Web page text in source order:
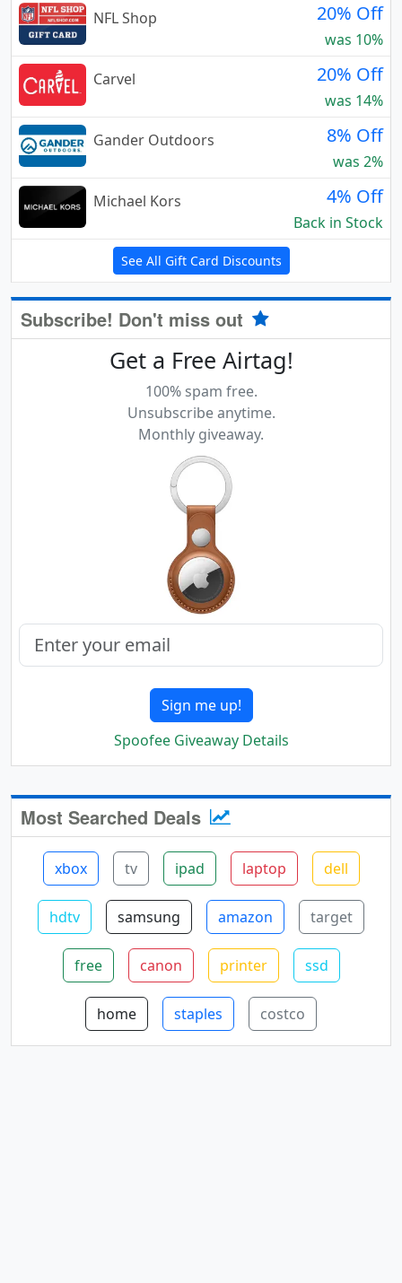
NFL Shop
20% Off
was 10%
Carvel
20% Off
was 14%
Gander Outdoors
8% Off
was 2%
Michael Kors
4% Off
Back in Stock
See All Gift Card Discounts
Subscribe! Don't miss out
Get a Free Airtag!
100% spam free.
Unsubscribe anytime.
Monthly giveaway.
Sign me up!
Spoofee Giveaway Details
Most Searched Deals
xbox tv ipad laptop dell
hdtv samsung amazon target
free canon printer ssd
home staples costco